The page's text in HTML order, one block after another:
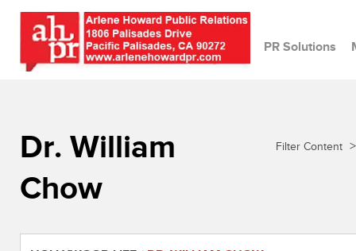
PR Solutions
Dr. William
Chow
Filter Content >